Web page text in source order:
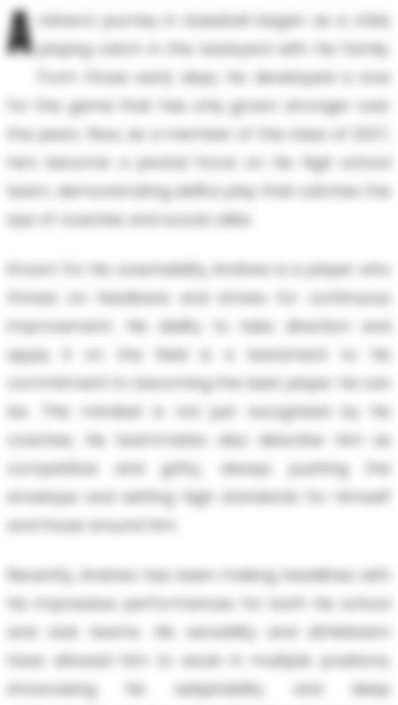
A
ndrew's journey in baseball began as a child,
playing catch in the backyard with his family.
From those early days, he developed a love
for the game that has only grown stronger over
the years. Now, as a member of the class of 2027,
he’s become a pivotal force on his high school
team, demonstrating skillful play that catches the
eye of coaches and scouts alike.
Known for his coachability, Andrew is a player who
thrives on feedback and strives for continuous
improvement. His ability to take direction and
apply it on the field is a testament to his
commitment to becoming the best player he can
be. This mindset is not just recognized by his
coaches; his teammates also describe him as
competitive and gritty, always pushing the
envelope and setting high standards for himself
and those around him.
Recently, Andrew has been making headlines with
his impressive performances for both his school
and club teams. His versatility and athleticism
have allowed him to excel in multiple positions,
showcasing his adaptability and deep